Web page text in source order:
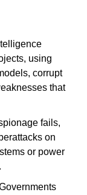
using
corrupt
that
fails,
on
or power